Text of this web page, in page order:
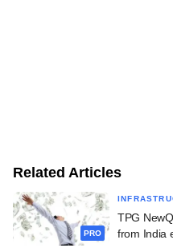
Related Articles
PRO
TPG
from India